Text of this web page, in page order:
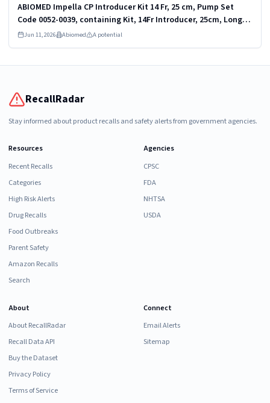
ABIOMED Impella CP Introducer Kit 14 Fr, 25 cm, Pump Set
Code 0052-0039, containing Kit, 14Fr Introducer, 25cm, Long
Taper, Introducer Product Code 0052-3053. heart pump and
accessories
Jun 11, 2026 Abiomed A potential
RecallRadar
Stay informed about product recalls and safety alerts from government agencies.
Resources
Recent Recalls
Categories
High Risk Alerts
Drug Recalls
Food Outbreaks
Parent Safety
Amazon Recalls
Search
Agencies
CPSC
FDA
NHTSA
USDA
About
About RecallRadar
Recall Data API
Buy the Dataset
Privacy Policy
Terms of Service
Connect
Email Alerts
Sitemap